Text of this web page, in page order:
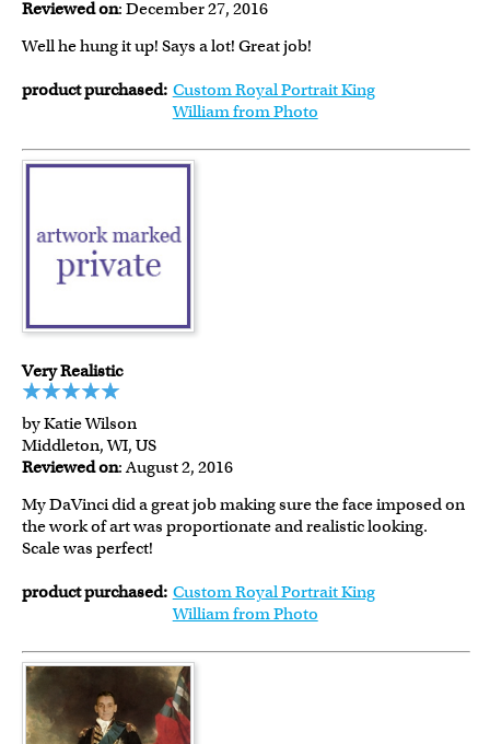
Reviewed on: December 27, 2016
Well he hung it up! Says a lot! Great job!
product purchased: Custom Royal Portrait King
William from Photo
Very Realistic
by Katie Wilson
Middleton, WI, US
Reviewed on: August 2, 2016
My DaVinci did a great job making sure the face imposed on
the work of art was proportionate and realistic looking.
Scale was perfect!
product purchased: Custom Royal Portrait King
William from Photo